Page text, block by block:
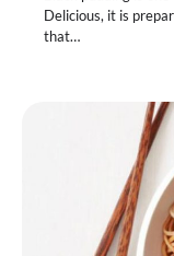
Delicious, it is
that…